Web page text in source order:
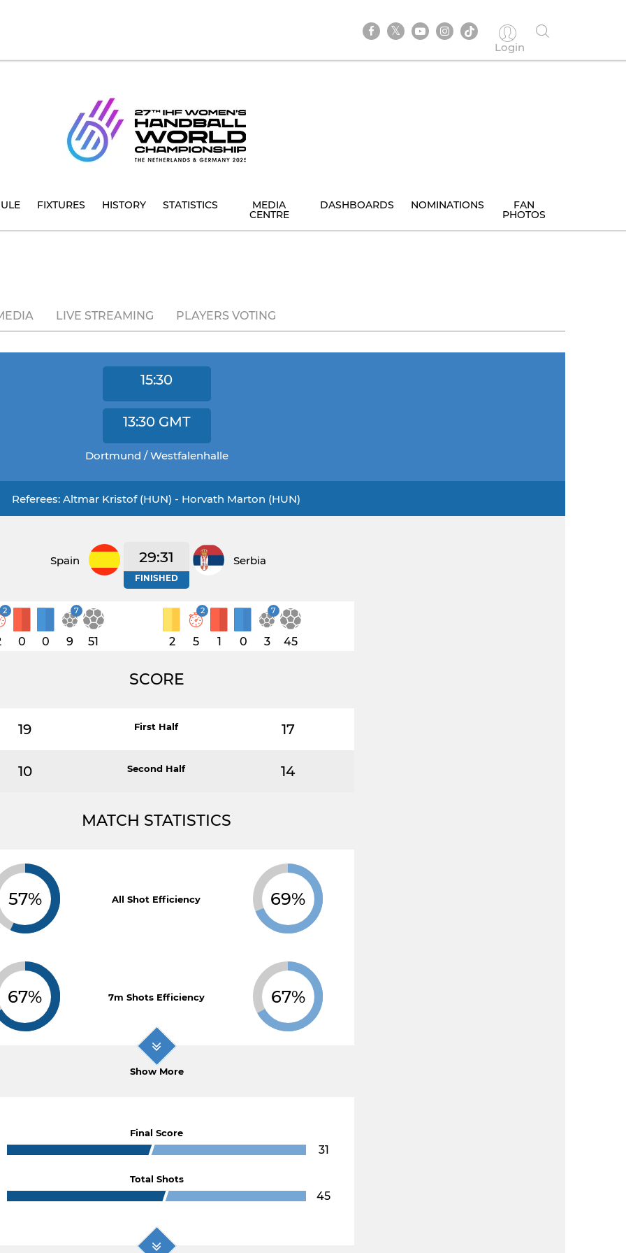
Login
FIXTURES HISTORY STATISTICS MEDIA
CENTRE
DASHBOARDS NOMINATIONS FAN
PHOTOS
LIVE STREAMING PLAYERS VOTING
15:30
13:30 GMT
Dortmund / Westfalenhalle
Referees: Altmar Kristof (HUN) - Horvath Marton (HUN)
Spain 29:31
FINISHED
Serbia
2
0 0
7
9 51 2
2
5 1 0
7
3 45
SCORE
19 First Half 17
10 Second Half 14
MATCH STATISTICS
57% All Shot Efficiency 69%
67% 7m Shots Efficiency 67%
Show More
Final Score
31
Total Shots
45